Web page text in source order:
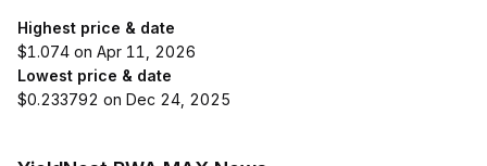
Highest price & date
$1.074 on Apr 11, 2026
Lowest price & date
$0.233792 on Dec 24, 2025